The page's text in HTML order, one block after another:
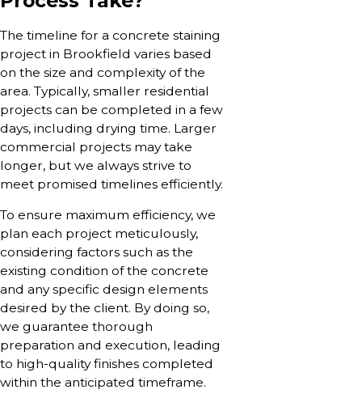
The timeline for a concrete staining
project in Brookfield varies based
on the size and complexity of the
area. Typically, smaller residential
projects can be completed in a few
days, including drying time. Larger
commercial projects may take
longer, but we always strive to
meet promised timelines efficiently.
To ensure maximum efficiency, we
plan each project meticulously,
considering factors such as the
existing condition of the concrete
and any specific design elements
desired by the client. By doing so,
we guarantee thorough
preparation and execution, leading
to high-quality finishes completed
within the anticipated timeframe.